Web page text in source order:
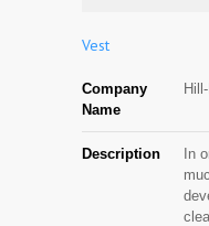
Vest
Company
Name
Description
In